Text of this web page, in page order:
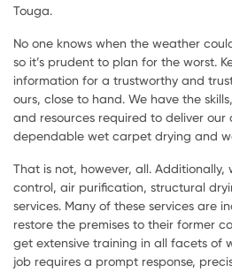
Touga.
No one knows when the weather
so it’s prudent to plan for the worst.
information for a trustworthy and
ours, close to hand. We have the
and resources required to deliver our
dependable wet carpet drying and
That is not, however, all.
control, air purification, structural
services. Many of these services are
restore the premises to their former
get extensive training in all facets of
job requires a prompt response,